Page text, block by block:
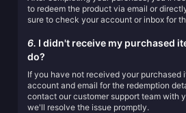
to redeem the product via email or
sure to check your account or inbox for
6. I didn't receive my purchased
do?
If you have not received your purchased
account and email for the redemption
contact our customer support team with
we'll resolve the issue promptly.